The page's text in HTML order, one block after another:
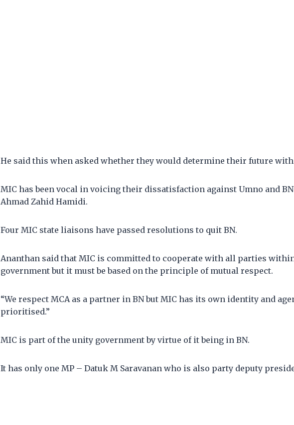
He said this when asked whether they would determine their future with
MIC has been vocal in voicing their dissatisfaction against Umno and
Ahmad Zahid Hamidi.
Four MIC state liaisons have passed resolutions to quit BN.
Ananthan said that MIC is committed to cooperate with all parties
government but it must be based on the principle of mutual respect.
“We respect MCA as a partner in BN but MIC has its own identity and
prioritised.”
MIC is part of the unity government by virtue of it being in BN.
It has only one MP – Datuk M Saravanan who is also party deputy